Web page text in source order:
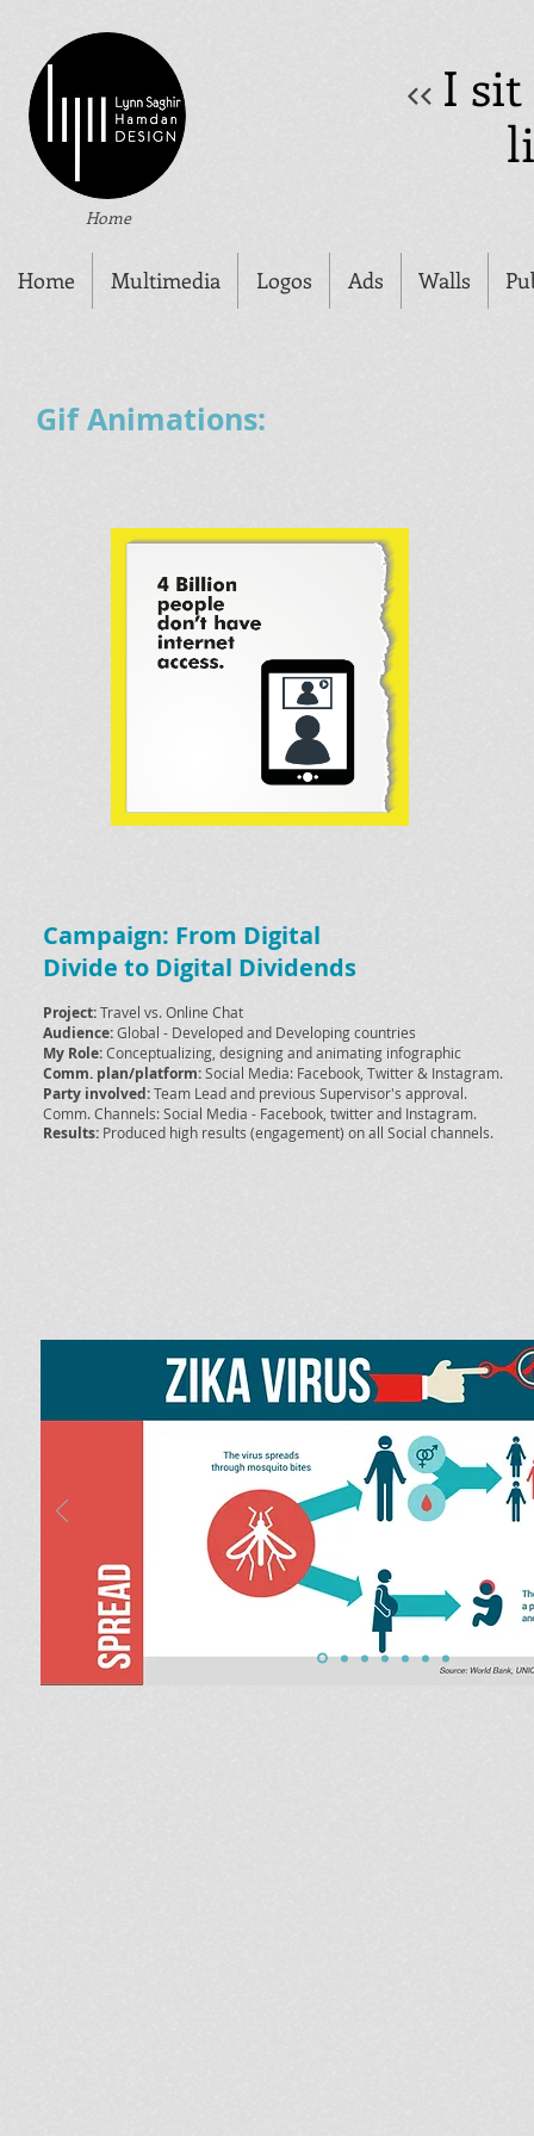
Home
Home Multimedia Logos Ads Walls
<< I
Gif Animations:
Campaign: From Digital
Divide to Digital Dividends
Project:Travel vs. Online Chat
Audience:Global - Developed and Developing countries
My Role:Conceptualizing, designing and animating infographic
Comm. plan/platform:Social Media: Facebook, Twitter & Instagram.
Party involved:Team Lead and previous Supervisor's approval.
Comm. Channels: Social Media - Facebook, twitter and Instagram.
Results: Produced high results (engagement) on all Social channels.